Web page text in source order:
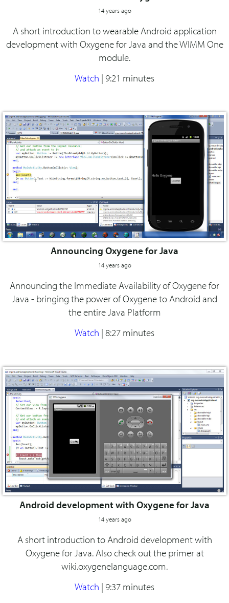
14 years ago
A short introduction to wearable Android application
development with Oxygene for Java and the WIMM One
module.
Watch | 9:21 minutes
Announcing Oxygene for Java
14 years ago
Announcing the Immediate Availability of Oxygene for
Java - bringing the power of Oxygene to Android and
the entire Java Platform
Watch | 8:27 minutes
Android development with Oxygene for Java
14 years ago
A short introduction to Android development with
Oxygene for Java. Also check out the primer at
wiki.oxygenelanguage.com.
Watch | 9:37 minutes